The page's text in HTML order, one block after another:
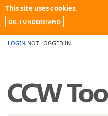
This site uses cookies.
OK, I UNDERSTAND
LOGIN NOT LOGGED IN
PROMOTIONS
NEWS